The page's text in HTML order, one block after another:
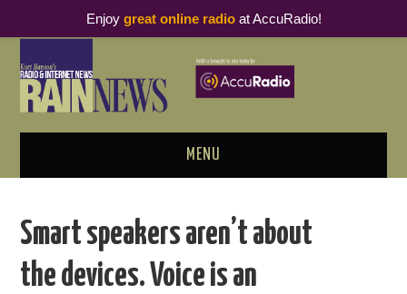
MENU
PODCAST BUSINESS LUNCH
Smart speakers aren’t about
the devices. Voice is an
Enjoy great online radioat AccuRadio!